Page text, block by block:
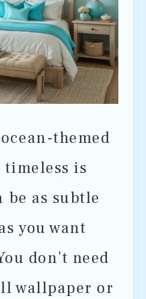
themed
timeless is
be as subtle
you want
don’t need
wallpaper or